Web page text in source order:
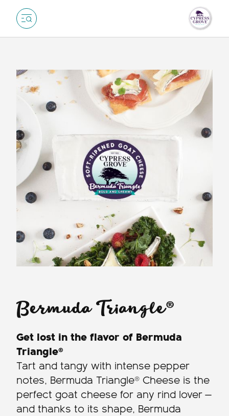
Bermuda Triangle®
Get lost in the flavor of Bermuda
Triangle®
Tart and tangy with intense pepper
notes, Bermuda Triangle® Cheese is the
perfect goat cheese for any rind lover —
and thanks to its shape, Bermuda